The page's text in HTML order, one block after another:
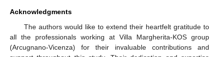
Acknowledgments
The authors would like to extend their heartfelt gratitude to
all the professionals working at Villa Margherita-KOS group
(Arcugnano-Vicenza) for their invaluable contributions and